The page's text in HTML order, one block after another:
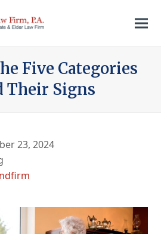
Five Categories
Their Signs
23, 2024